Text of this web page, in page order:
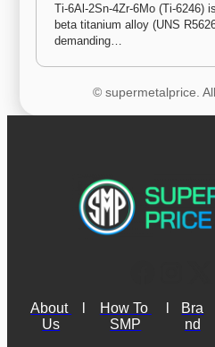
Ti-6Al-2Sn-4Zr-6Mo (Ti-6246)
beta titanium alloy (UNS
demanding…
© supermetalprice.
About
Us
How To
SMP
Bra
nd